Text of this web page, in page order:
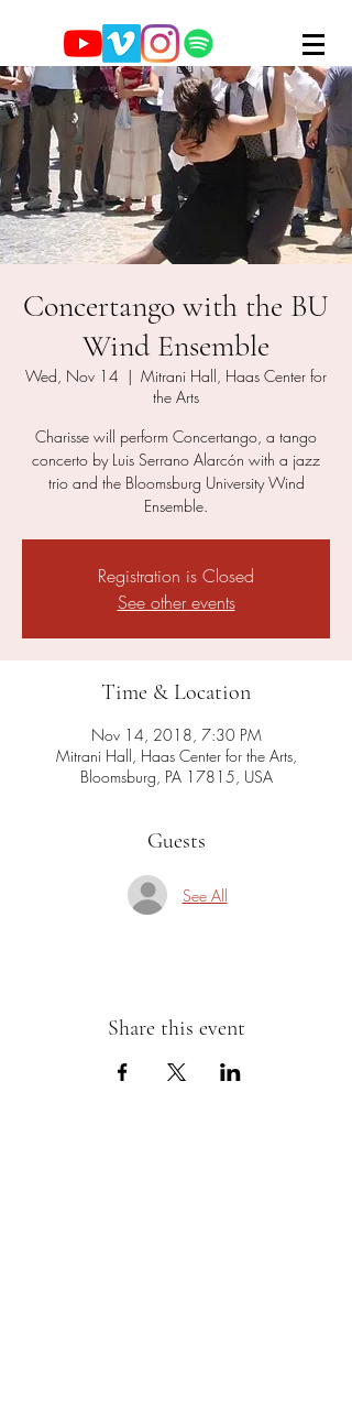
Concertango with the BU
Wind Ensemble
Wed, Nov 14
  |
Mitrani Hall, Haas Center for
the Arts
Charisse will perform Concertango, a tango
concerto by Luis Serrano Alarcón with a jazz
trio and the Bloomsburg University Wind
Ensemble.
Registration is Closed
See other events
Time & Location
Nov 14, 2018, 7:30 PM
Mitrani Hall, Haas Center for the Arts,
Bloomsburg, PA 17815, USA
Guests
See All
Share this event